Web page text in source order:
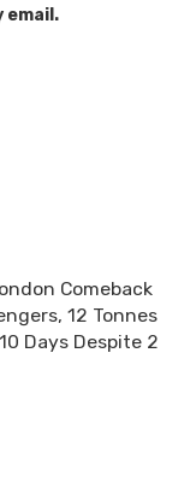
email.
Comeback
12 Tonnes
Days Despite 2